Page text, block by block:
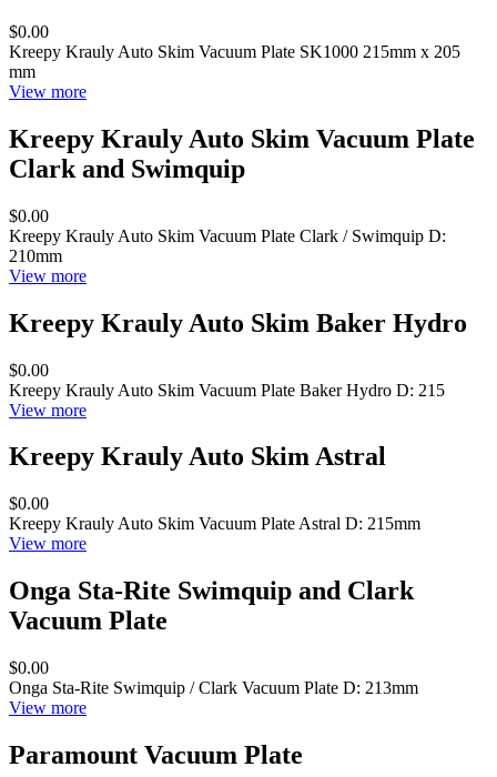
$0.00
Kreepy Krauly Auto Skim Vacuum Plate SK1000 215mm x 205
mm
View more
Kreepy Krauly Auto Skim Vacuum Plate
Clark and Swimquip
$0.00
Kreepy Krauly Auto Skim Vacuum Plate Clark / Swimquip D:
210mm
View more
Kreepy Krauly Auto Skim Baker Hydro
$0.00
Kreepy Krauly Auto Skim Vacuum Plate Baker Hydro D: 215
View more
Kreepy Krauly Auto Skim Astral
$0.00
Kreepy Krauly Auto Skim Vacuum Plate Astral D: 215mm
View more
Onga Sta-Rite Swimquip and Clark
Vacuum Plate
$0.00
Onga Sta-Rite Swimquip / Clark Vacuum Plate D: 213mm
View more
Paramount Vacuum Plate